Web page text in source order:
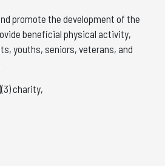
promote the development of the
beneficial physical activity,
youths, seniors, veterans, and
charity,